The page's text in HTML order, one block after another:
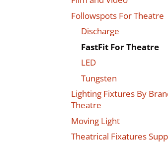
Followspots For Theatre
Discharge
FastFit For Theatre
LED
Tungsten
Lighting Fixtures By
Theatre
Moving Light
Theatrical Fixatures